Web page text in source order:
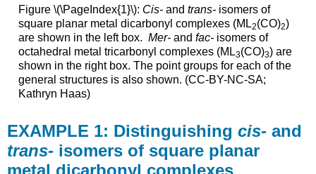
representation
(\
(\Gamma\))
for
CO
stretches
in
cis-
ML2(CO)2:
trans-
Figure \(\PageIndex{1}\): Cis-and trans-isomers of
square planar metal dicarbonyl complexes (ML2(CO)2)
are shown in the left box. Mer-and fac-isomers of
octahedral metal tricarbonyl complexes (ML3(CO)3) are
shown in the right box. The point groups for each of the
general structures is also shown. (CC-BY-NC-SA;
Kathryn Haas)
EXAMPLE 1: Distinguishingcis- and
trans- isomers of square planar
metal dicarbonyl complexes